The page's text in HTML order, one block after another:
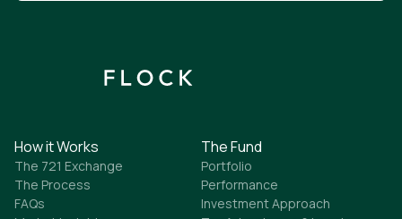
How it Works
The 721 Exchange
The Process
FAQs
The Fund
Portfolio
Performance
Investment Approach